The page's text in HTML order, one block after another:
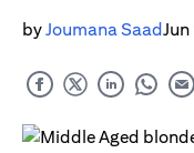
byJoumana SaadJun